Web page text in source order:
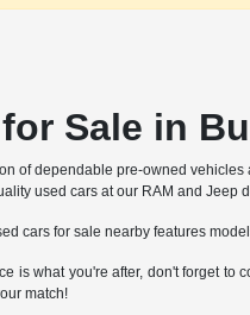
Sale in
of dependable pre-owned
used cars at our RAM and Jeep
cars for sale nearby features
is what you're after, don't forget
match!